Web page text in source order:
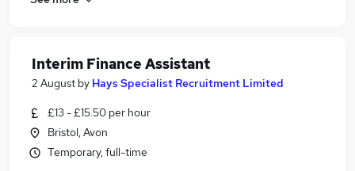
Interim Finance Assistant
2 August by Hays Specialist Recruitment Limited
£13 - £15.50 per hour
Bristol, Avon
Temporary, full-time